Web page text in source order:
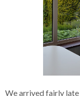
We arrived fairly